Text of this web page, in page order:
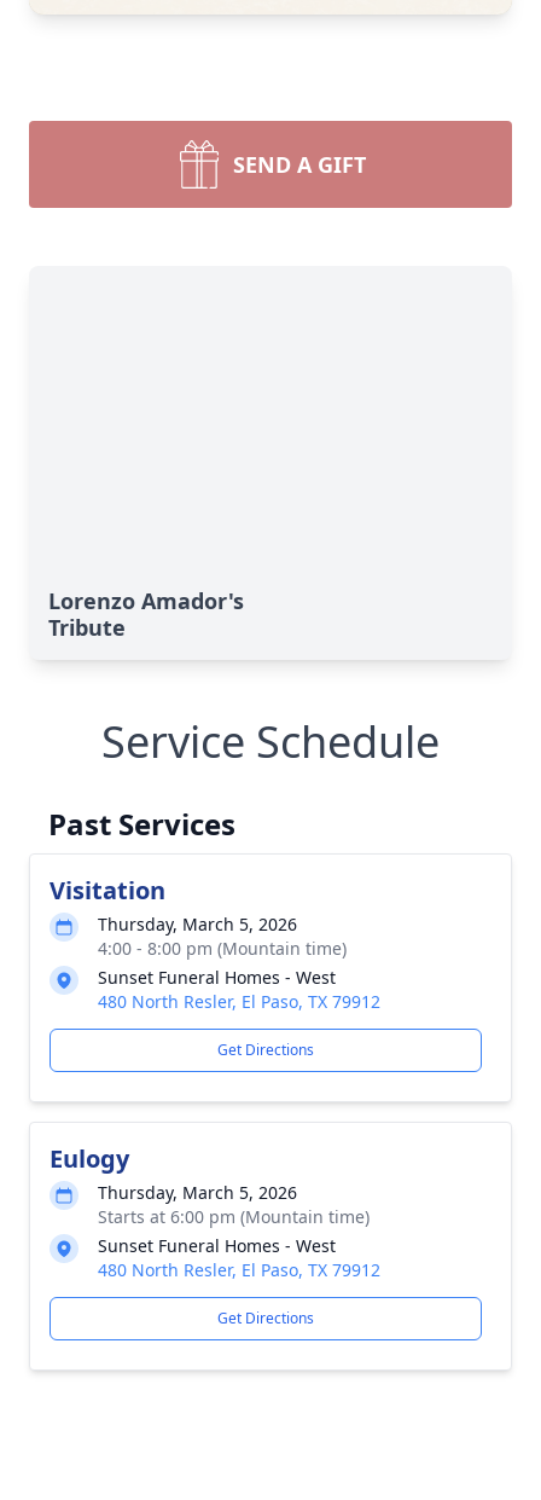
SEND A GIFT
Lorenzo Amador's
Tribute
Service Schedule
Past Services
Visitation
Thursday, March 5, 2026
4:00 - 8:00 pm (Mountain time)
Sunset Funeral Homes - West
480 North Resler, El Paso, TX 79912
Get Directions
Eulogy
Thursday, March 5, 2026
Starts at 6:00 pm (Mountain time)
Sunset Funeral Homes - West
480 North Resler, El Paso, TX 79912
Get Directions